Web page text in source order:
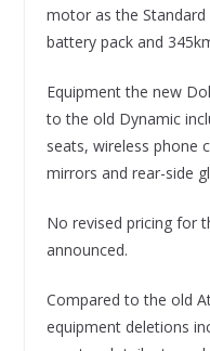
motor as the Standard
battery pack and
Equipment the new
to the old Dynamic
seats, wireless phone
mirrors and rear-side
No revised pricing for
announced.
Compared to the old
equipment deletions